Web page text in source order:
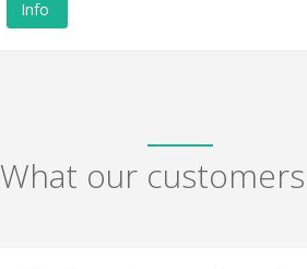
Info
What our